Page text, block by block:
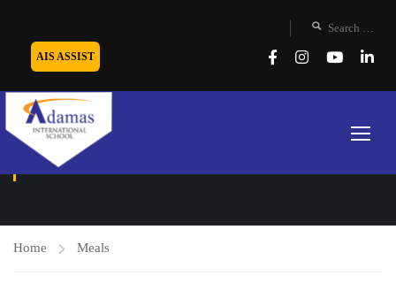
AIS ASSIST
MEALS
Home Meals